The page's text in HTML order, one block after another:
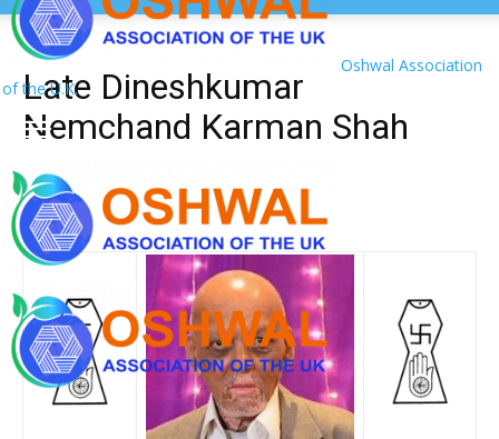
Oshwal Association
of the U.K.
Late Dineshkumar
Nemchand Karman Shah